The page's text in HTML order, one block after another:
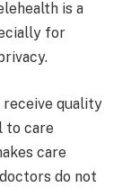
is a
for
quality
to care
care
do not